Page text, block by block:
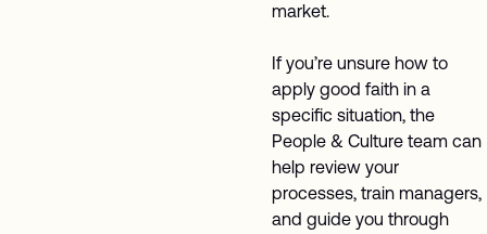
market.
If you’re unsure how to
apply good faith in a
specific situation, the
People & Culture team can
help review your
processes, train managers,
and guide you through